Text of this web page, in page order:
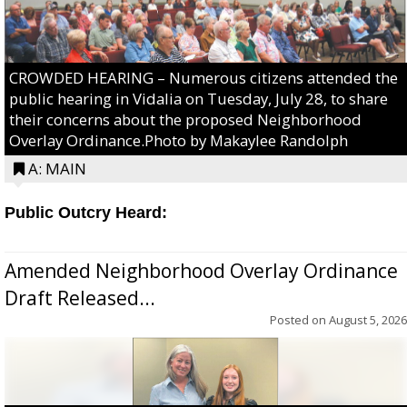
CROWDED HEARING – Numerous citizens attended the
public hearing in Vidalia on Tuesday, July 28, to share
their concerns about the proposed Neighborhood
Overlay Ordinance.Photo by Makaylee Randolph
A: MAIN
Public Outcry Heard:
Amended Neighborhood Overlay Ordinance
Draft Released...
Posted on August 5, 2026